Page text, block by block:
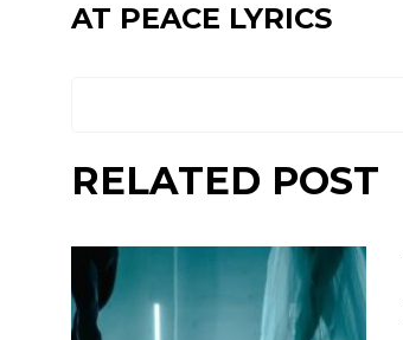
AT PEACE LYRICS
RELATED POST